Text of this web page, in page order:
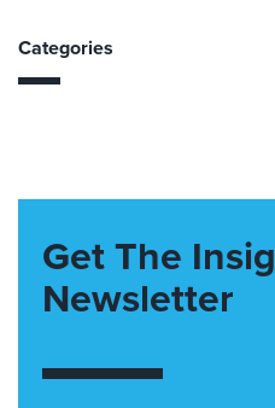
Categories
Get The
Newsletter